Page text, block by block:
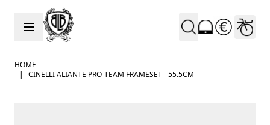
Skip to Content
HOME
|
CINELLI ALIANTE PRO-TEAM FRAMESET - 55.5CM